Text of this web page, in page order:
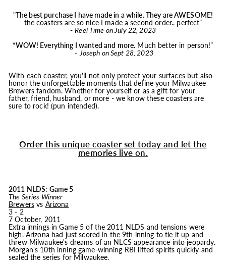
"The best purchase I have made in a while. They are AWESOME!
the coasters are so nice I made a second order.. perfect”
-Reel Time on July 22, 2023
“WOW! Everything I wanted and more. Much better in person!”
- Joseph on Sept 28, 2023
With each coaster, you'll not only protect your surfaces but also
honor the unforgettable moments that define your Milwaukee
Brewers fandom. Whether for yourself or as a gift for your
father, friend, husband, or more - we know these coasters are
sure to rock! (pun intended).
Order this unique coaster set today and let the
memories live on.
2011 NLDS: Game 5
The Series Winner
Brewersvs Arizona
3 - 2
7 October, 2011
Extra innings in Game 5 of the 2011 NLDS and tensions were
high. Arizona had just scored in the 9th inning to tie it up and
threw Milwaukee's dreams of an NLCS appearance into jeopardy.
Morgan's 10th inning game-winning RBI lifted spirits quickly and
sealed the series for Milwaukee.